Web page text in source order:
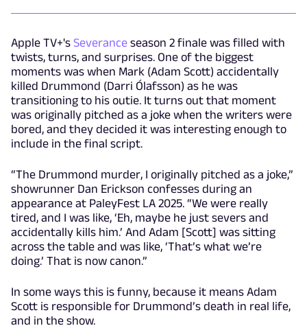
Apple TV+'s Severance season 2 finale was filled with
twists, turns, and surprises. One of the biggest
moments was when Mark (Adam Scott) accidentally
killed Drummond (Darri Ólafsson) as he was
transitioning to his outie. It turns out that moment
was originally pitched as a joke when the writers were
bored, and they decided it was interesting enough to
include in the final script.
“The Drummond murder, I originally pitched as a joke,”
showrunner Dan Erickson confesses during an
appearance at PaleyFest LA 2025. “We were really
tired, and I was like, ‘Eh, maybe he just severs and
accidentally kills him.’ And Adam [Scott] was sitting
across the table and was like, ‘That’s what we’re
doing.’ That is now canon.”
In some ways this is funny, because it means Adam
Scott is responsible for Drummond’s death in real life,
and in the show.